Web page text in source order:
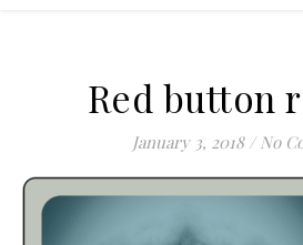
Red button
January 3, 2018 / No